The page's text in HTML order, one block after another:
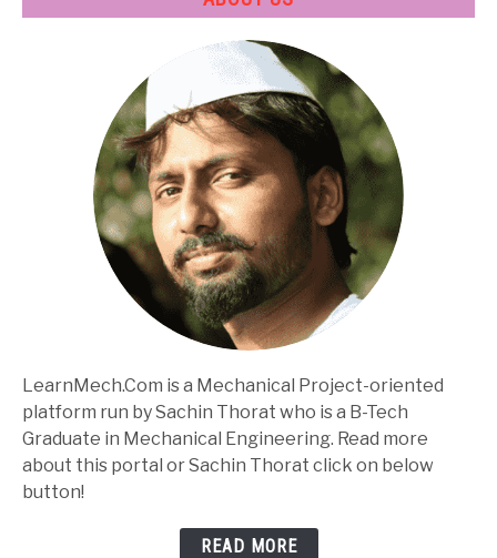
LearnMech.Com is a Mechanical Project-oriented
platform run by Sachin Thorat who is a B-Tech
Graduate in Mechanical Engineering. Read more
about this portal or Sachin Thorat click on below
button!
READ MORE